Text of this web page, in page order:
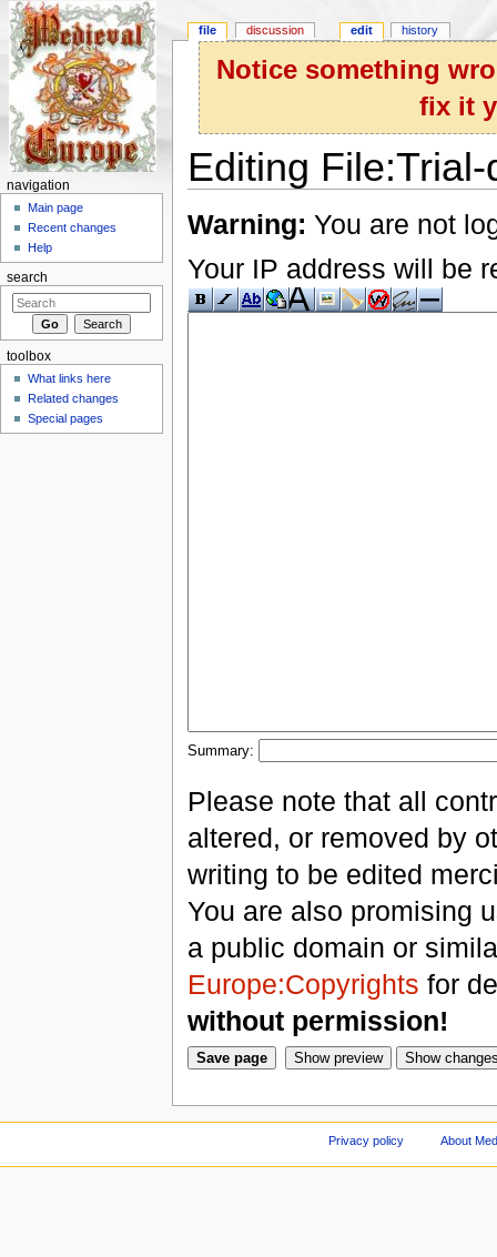
Notice something
fix it
Editing
Warning: You are not
Your IP address will be
Summary:
Please note that all
altered, or removed by
writing to be edited
You are also promising
a public domain or
Europe:Copyrights for
without permission!
file discussion edit history
navigation
Main page
Recent changes
Help
search
toolbox
What links here
Related changes
Special pages
Privacy policy About